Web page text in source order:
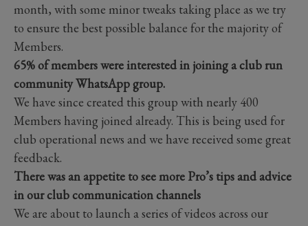
month, with some minor tweaks taking place as we try
to ensure the best possible balance for the majority of
Members.
65% of members were interested in joining a club run
community WhatsApp group.
We have since created this group with nearly 400
Members having joined already. This is being used for
club operational news and we have received some great
feedback.
There was an appetite to see more Pro’s tips and advice
in our club communication channels
We are about to launch a series of videos across our